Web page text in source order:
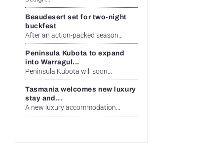
Beaudesert set for two-night
buckfest
After an action-packed season...
Peninsula Kubota to expand
into Warragul...
Peninsula Kubota will soon...
Tasmania welcomes new luxury
stay and...
A new luxury accommodation...